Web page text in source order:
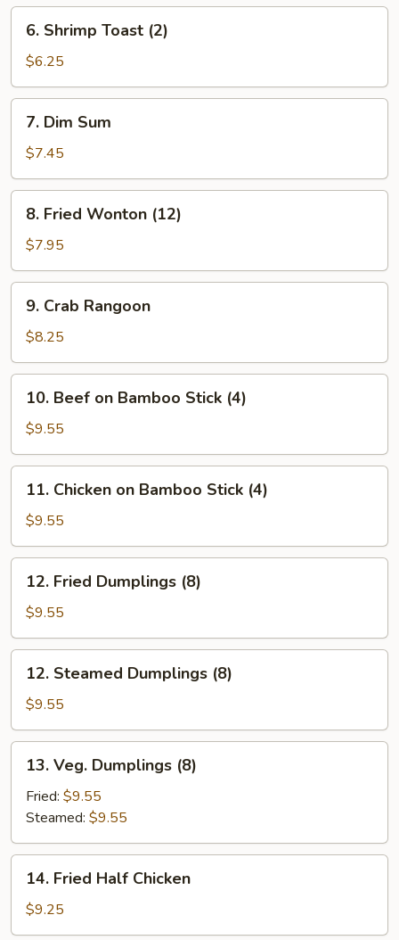
Shrimp
Toast
(2)
6. Shrimp Toast (2)
$6.25
Dim
Sum
7. Dim Sum
$7.45
Fried
Wonton
(12)
8. Fried Wonton (12)
$7.95
Crab
Rangoon
9. Crab Rangoon
$8.25
Beef
Bamboo
Stick
(4)
10. Beef on Bamboo Stick (4)
$9.55
Chicken
Bamboo
Stick
(4)
11. Chicken on Bamboo Stick (4)
$9.55
Fried
Dumplings
(8)
12. Fried Dumplings (8)
$9.55
Steamed
Dumplings
(8)
12. Steamed Dumplings (8)
$9.55
Veg.
Dumplings
(8)
13. Veg. Dumplings (8)
Fried: $9.55
Steamed: $9.55
Fried
Half
Chicken
14. Fried Half Chicken
$9.25